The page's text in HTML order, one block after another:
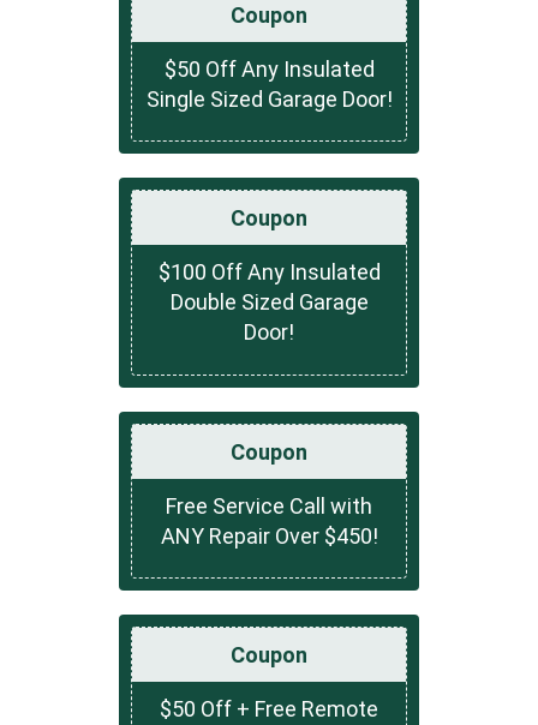
Coupon
$50 Off Any Insulated
Single Sized Garage Door!
Coupon
$100 Off Any Insulated
Double Sized Garage
Door!
Coupon
Free Service Call with
ANY Repair Over $450!
Coupon
$50 Off + Free Remote